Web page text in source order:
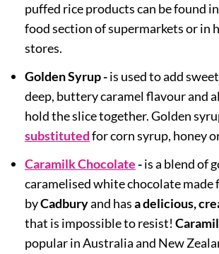
puffed rice products can be found
food section of supermarkets or in
stores.
Golden Syrup -is used to add
deep, buttery caramel flavour and
hold the slice together. Golden
substitutedfor corn syrup, honey
Caramilk Chocolate-is a blend of
caramelised white chocolate made
byCadburyand hasa delicious,
that is impossible to resist!
popular in Australia and New